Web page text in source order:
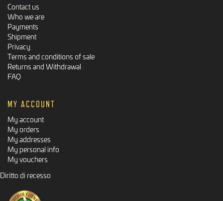
Contact us
Who we are
Payments
Shipment
Privacy
Terms and conditions of sale
Returns and Withdrawal
FAQ
MY ACCOUNT
My account
My orders
My addresses
My personal info
My vouchers
Diritto di recesso